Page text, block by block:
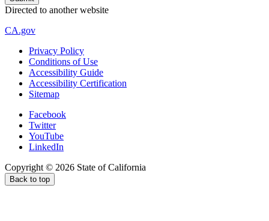
Directed to another website
CA.gov
Privacy Policy
Conditions of Use
Accessibility Guide
Accessibility Certification
Sitemap
Facebook
Twitter
YouTube
LinkedIn
Copyright © 2026 State of California
Back to top